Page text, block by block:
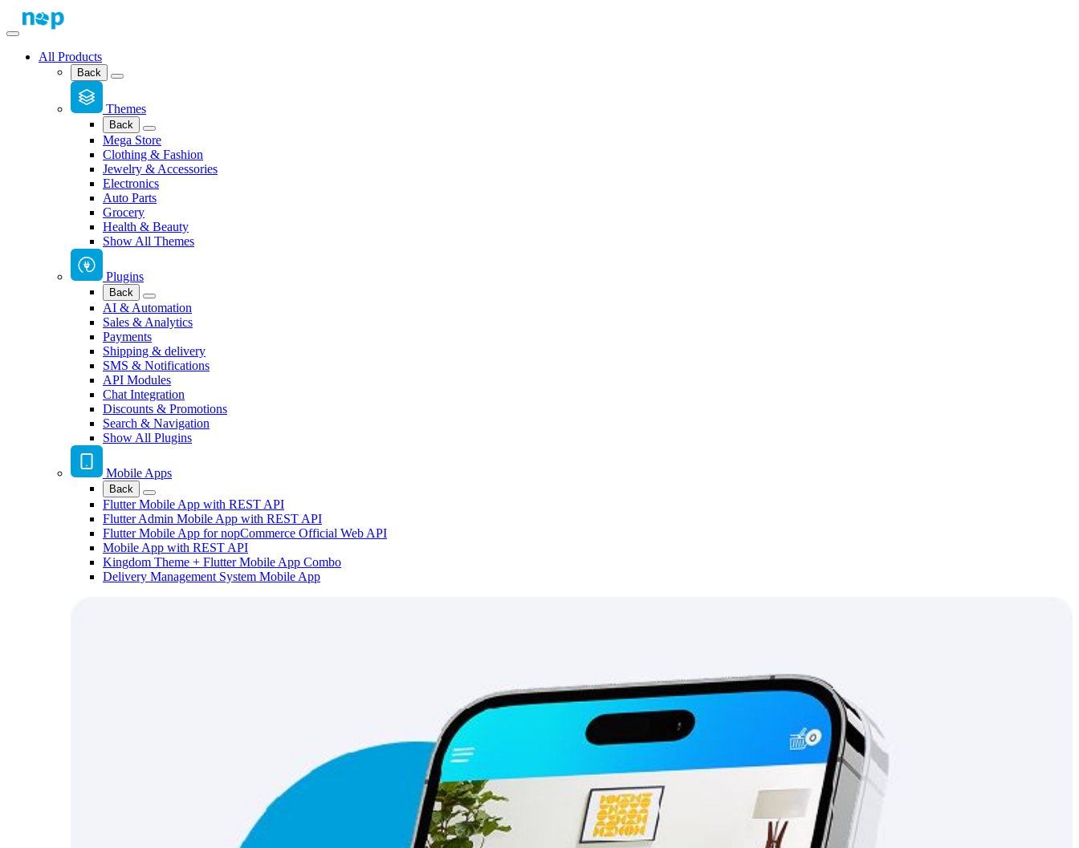
All Products
Back
Themes
Back
Mega Store
Clothing & Fashion
Jewelry & Accessories
Electronics
Auto Parts
Grocery
Health & Beauty
Show All Themes
Plugins
Back
AI & Automation
Sales & Analytics
Payments
Shipping & delivery
SMS & Notifications
API Modules
Chat Integration
Discounts & Promotions
Search & Navigation
Show All Plugins
Mobile Apps
Back
Flutter Mobile App with REST API
Flutter Admin Mobile App with REST API
Flutter Mobile App for nopCommerce Official Web API
Mobile App with REST API
Kingdom Theme + Flutter Mobile App Combo
Delivery Management System Mobile App